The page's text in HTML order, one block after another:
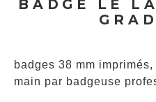
BADGE LE
badges 38 mm
main par badgeuse